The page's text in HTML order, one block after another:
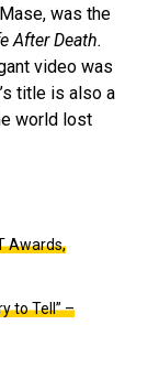
was the
After Death.
video was
title is also a
world lost
Awards,
to Tell” –